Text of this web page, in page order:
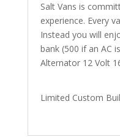
Salt Vans is
experience. Every
Instead you will
bank (500 if an AC
Alternator 12 Volt
Limited Custom